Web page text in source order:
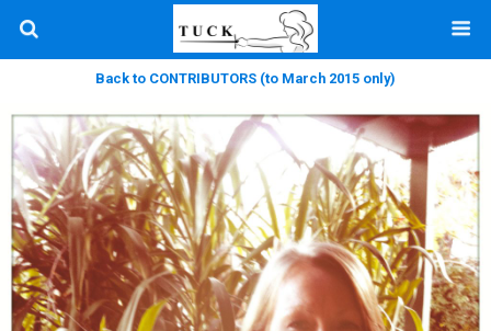
Back to CONTRIBUTORS (to March 2015 only)